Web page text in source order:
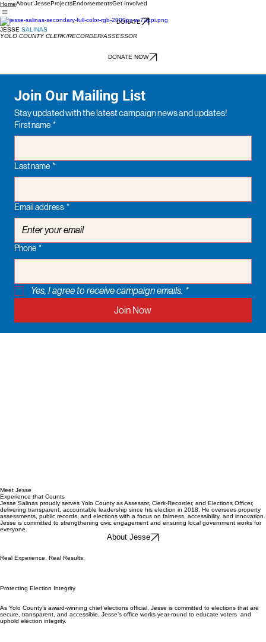
HomeAbout JesseProjectsEndorsementsGet Involved
DONATE
JESSE SALINAS
YOLO COUNTY CLERK/RECORDER/ASSESSOR
DONATE NOW
Join Our Mailing List
Stay updated with the latest campaign news and updates!
First name *
Last name *
Email address *
Phone *
Yes, I agree to receive campaign emails. *
Join Now
Meet Jesse
Experience that Counts
Jesse Salinas proudly serves Yolo County as Assessor, Clerk-Recorder, and Elections Officer,
delivering transparent, accountable leadership since his election in 2018. He oversees property
assessments, public records, and elections with a focus on fairness, accessibility, and innovation.
Jesse is committed to strengthening civic engagement and ensuring local government works for
everyone.
About Jesse
Real Experience. Real Results.
Protecting Election Integrity
As Yolo County’s award-winning chief elections official, Jesse is committed to elections that are
secure, transparent, and accessible. Jesse’s office works year-round to educate voters and
uphold election integrity.